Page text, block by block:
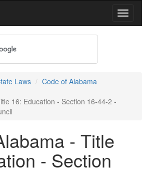
Laws
Code of Alabama
16: Education - Section 16-44-2 -
- Title
- Section